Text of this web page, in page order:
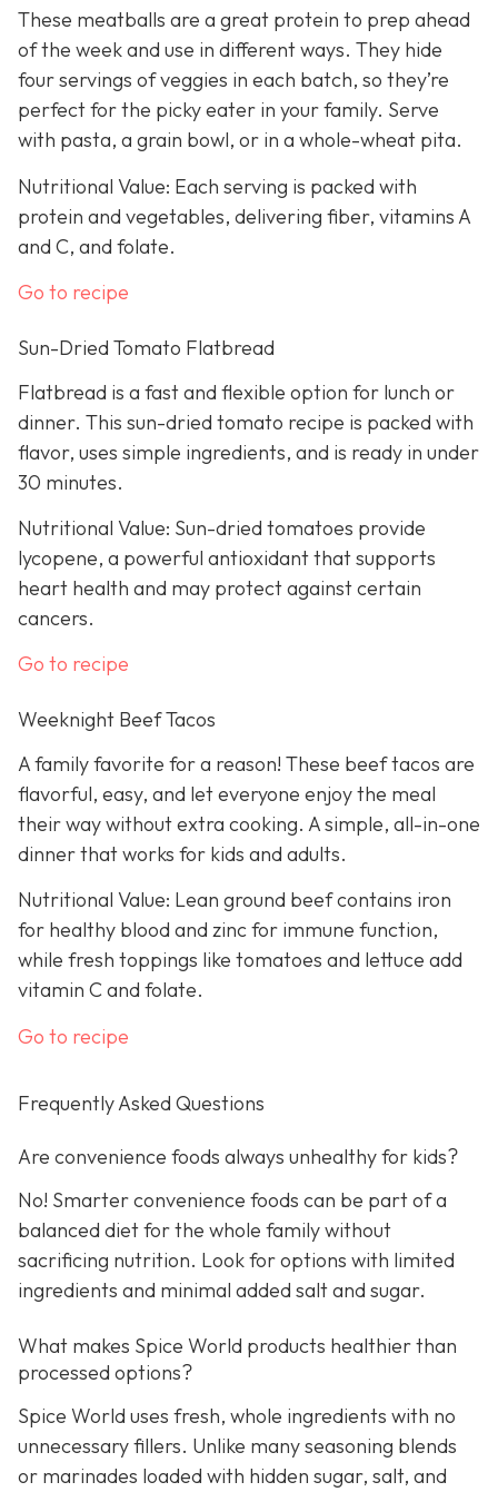
These meatballs are a great protein to prep ahead
of the week and use in different ways. They hide
four servings of veggies in each batch, so they’re
perfect for the picky eater in your family. Serve
with pasta, a grain bowl, or in a whole-wheat pita.
Nutritional Value: Each serving is packed with
protein and vegetables, delivering fiber, vitamins A
and C, and folate.
Go to recipe
Sun-Dried Tomato Flatbread
Flatbread is a fast and flexible option for lunch or
dinner. This sun-dried tomato recipe is packed with
flavor, uses simple ingredients, and is ready in under
30 minutes.
Nutritional Value: Sun-dried tomatoes provide
lycopene, a powerful antioxidant that supports
heart health and may protect against certain
cancers.
Go to recipe
Weeknight Beef Tacos
A family favorite for a reason! These beef tacos are
flavorful, easy, and let everyone enjoy the meal
their way without extra cooking. A simple, all-in-one
dinner that works for kids and adults.
Nutritional Value: Lean ground beef contains iron
for healthy blood and zinc for immune function,
while fresh toppings like tomatoes and lettuce add
vitamin C and folate.
Go to recipe
Frequently Asked Questions
Are convenience foods always unhealthy for kids?
No! Smarter convenience foods can be part of a
balanced diet for the whole family without
sacrificing nutrition. Look for options with limited
ingredients and minimal added salt and sugar.
What makes Spice World products healthier than
processed options?
Spice World uses fresh, whole ingredients with no
unnecessary fillers. Unlike many seasoning blends
or marinades loaded with hidden sugar, salt, and